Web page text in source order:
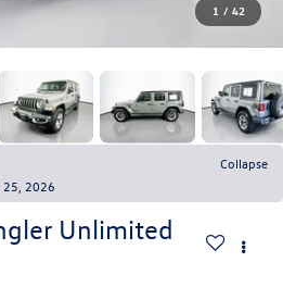
1 / 42
Collapse
25, 2026
Unlimited